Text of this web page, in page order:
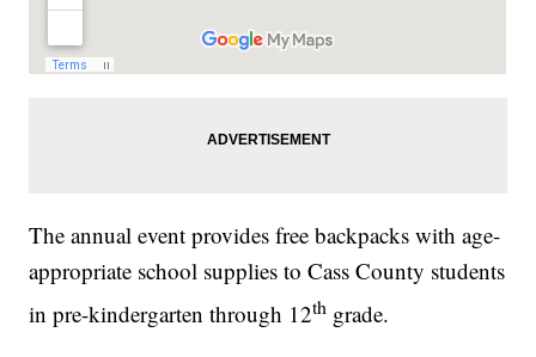
The annual event provides free backpacks with age-
appropriate school supplies to Cass County students
in pre-kindergarten through 12th grade.